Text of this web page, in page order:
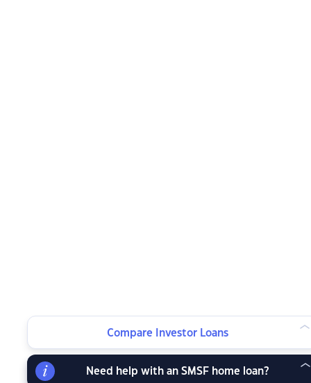
Compare Investor Loans
Need help with an SMSF home loan?